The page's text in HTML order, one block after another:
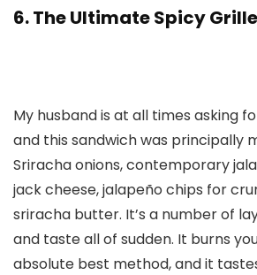
6. The Ultimate Spicy
My husband is at all times asking
and this sandwich was principally
Sriracha onions, contemporary
jack cheese, jalapeño chips for
sriracha butter. It’s a number of
and taste all of sudden. It burns
absolute best method, and it